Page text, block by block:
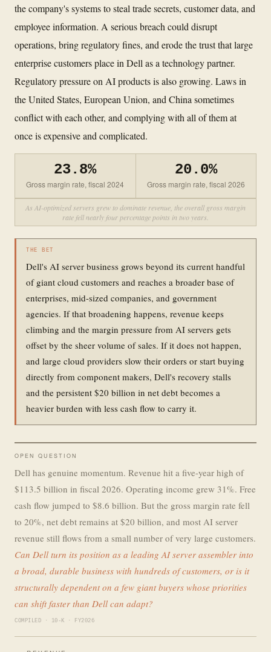
the company's systems to steal trade secrets, customer data, and
employee information. A serious breach could disrupt
operations, bring regulatory fines, and erode the trust that large
enterprise customers place in Dell as a technology partner.
Regulatory pressure on AI products is also growing. Laws in
the United States, European Union, and China sometimes
conflict with each other, and complying with all of them at
once is expensive and complicated.
23.8%
Gross margin rate, fiscal 2024
20.0%
Gross margin rate, fiscal 2026
As AI-optimized servers grew to dominate revenue, the overall gross margin
rate fell nearly four percentage points in two years.
THE BET
Dell's AI server business grows beyond its current handful
of giant cloud customers and reaches a broader base of
enterprises, mid-sized companies, and government
agencies. If that broadening happens, revenue keeps
climbing and the margin pressure from AI servers gets
offset by the sheer volume of sales. If it does not happen,
and large cloud providers slow their orders or start buying
directly from component makers, Dell's recovery stalls
and the persistent $20 billion in net debt becomes a
heavier burden with less cash flow to carry it.
OPEN QUESTION
Dell has genuine momentum. Revenue hit a five-year high of
$113.5 billion in fiscal 2026. Operating income grew 31%. Free
cash flow jumped to $8.6 billion. But the gross margin rate fell
to 20%, net debt remains at $20 billion, and most AI server
revenue still flows from a small number of very large customers.
Can Dell turn its position as a leading AI server assembler into
a broad, durable business with hundreds of customers, or is it
structurally dependent on a few giant buyers whose priorities
can shift faster than Dell can adapt?
COMPILED · 10-K · FY2026